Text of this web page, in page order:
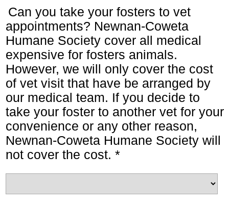
Can you take your fosters to vet
appointments? Newnan-Coweta
Humane Society cover all medical
expensive for fosters animals.
However, we will only cover the cost
of vet visit that have be arranged by
our medical team. If you decide to
take your foster to another vet for your
convenience or any other reason,
Newnan-Coweta Humane Society will
not cover the cost. *